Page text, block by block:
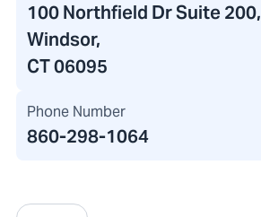
100 Northfield Dr Suite 200,
Windsor,
CT 06095
Phone Number
860-298-1064